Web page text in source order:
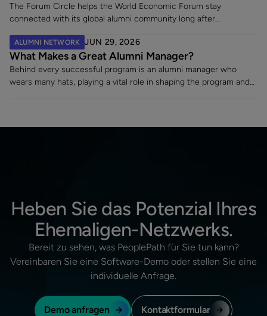
The Forum Circle helps the World Economic Forum stay
connected with its global alumni community long after
the Forum has strengthened engagement, supported a 7% alumni
rehire rate, and fostered lasting relationships with former
employees making an impact across sectors worldwide.
ALUMNI NETWORK JUN 29, 2026
What Makes a Great Alumni Manager?
Behind every successful program is an alumni manager who
wears many hats, playing a vital role in shaping the program and
Heben Sie das Potenzial Ihres
Ehemaligen-Netzwerks.
Bereit zu sehen, was PeoplePath für Sie tun kann?
Vereinbaren Sie eine Software-Demo oder stellen Sie eine
individuelle Anfrage.
Demo anfragen Kontaktformular